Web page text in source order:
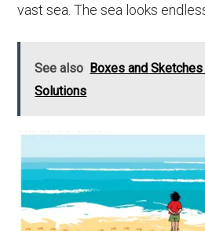
vast sea. The sea looks
See also Boxes and
Solutions